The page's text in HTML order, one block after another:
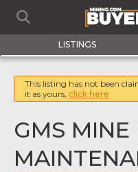
LISTINGS
This listing has not been
it as yours, click here
GMS MINE